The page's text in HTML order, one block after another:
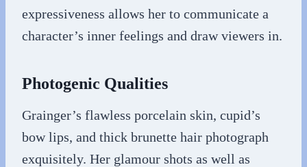
expressiveness allows her to communicate a
character’s inner feelings and draw viewers in.
Photogenic Qualities
Grainger’s flawless porcelain skin, cupid’s
bow lips, and thick brunette hair photograph
exquisitely. Her glamour shots as well as